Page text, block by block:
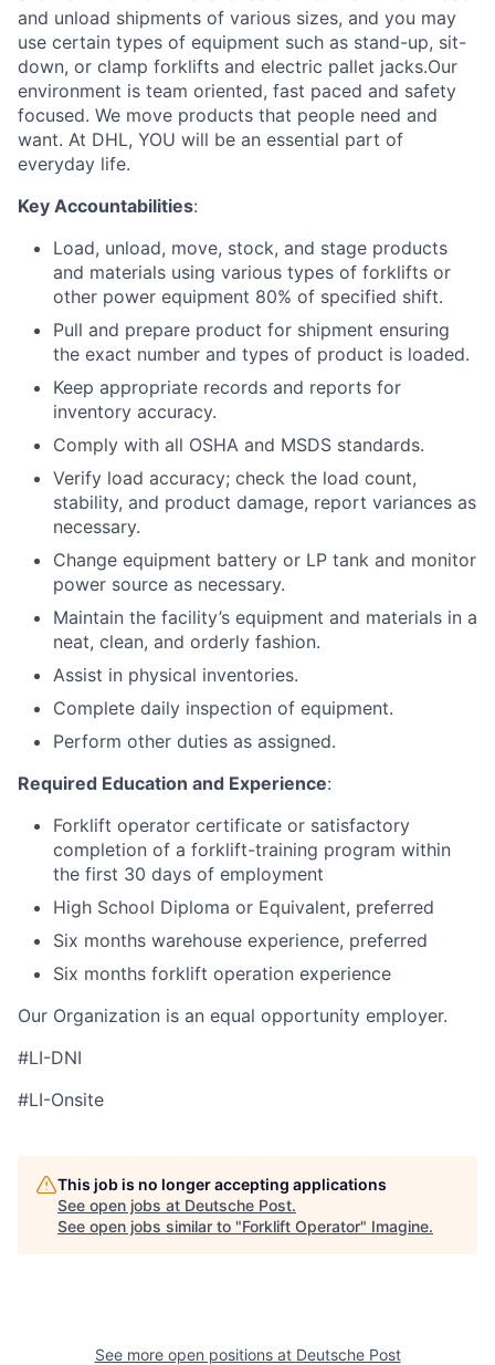
and unload shipments of various sizes, and you may
use certain types of equipment such as stand-up, sit-
down, or clamp forklifts and electric pallet jacks.Our
environment is team oriented, fast paced and safety
focused. We move products that people need and
want. At DHL, YOU will be an essential part of
everyday life.
Key Accountabilities:
Load, unload, move, stock, and stage products
and materials using various types of forklifts or
other power equipment 80% of specified shift.
Pull and prepare product for shipment ensuring
the exact number and types of product is loaded.
Keep appropriate records and reports for
inventory accuracy.
Comply with all OSHA and MSDS standards.
Verify load accuracy; check the load count,
stability, and product damage, report variances as
necessary.
Change equipment battery or LP tank and monitor
power source as necessary.
Maintain the facility’s equipment and materials in a
neat, clean, and orderly fashion.
Assist in physical inventories.
Complete daily inspection of equipment.
Perform other duties as assigned.
Required Education and Experience:
Forklift operator certificate or satisfactory
completion of a forklift-training program within
the first 30 days of employment
High School Diploma or Equivalent, preferred
Six months warehouse experience, preferred
Six months forklift operation experience
Our Organization is an equal opportunity employer.
#LI-DNI
#LI-Onsite
This job is no longer accepting applications
See open jobs at Deutsche Post.
See open jobs similar to "Forklift Operator" Imagine.
See more open positions at Deutsche Post